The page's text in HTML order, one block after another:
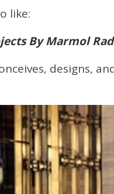
like:
By Marmol
designs,